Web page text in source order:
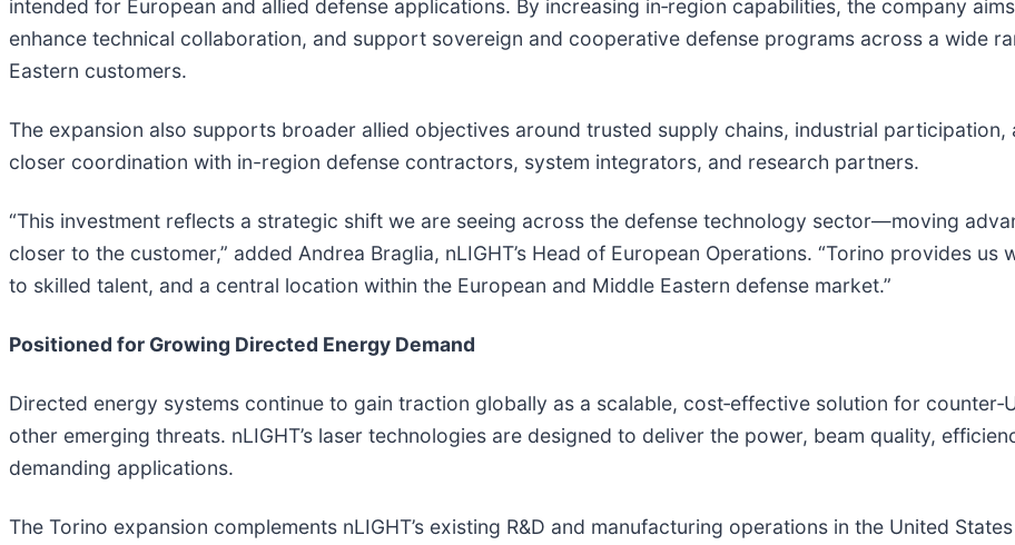
intended for European and allied defense applications. By increasing in‑region capabilities, the company
enhance technical collaboration, and support sovereign and cooperative defense programs across a wide
Eastern customers.
The expansion also supports broader allied objectives around trusted supply chains, industrial
closer coordination with in-region defense contractors, system integrators, and research partners.
“This investment reflects a strategic shift we are seeing across the defense technology sector—moving
closer to the customer,” added Andrea Braglia, nLIGHT’s Head of European Operations. “Torino provides
to skilled talent, and a central location within the European and Middle Eastern defense market.”
Positioned for Growing Directed Energy Demand
Directed energy systems continue to gain traction globally as a scalable, cost‑effective solution for
other emerging threats. nLIGHT’s laser technologies are designed to deliver the power, beam quality,
demanding applications.
The Torino expansion complements nLIGHT’s existing R&D and manufacturing operations in the United